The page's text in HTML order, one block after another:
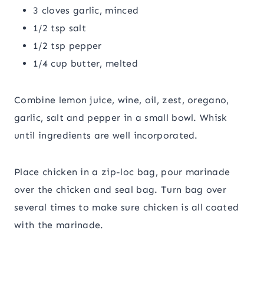
3 cloves garlic, minced
1/2 tsp salt
1/2 tsp pepper
1/4 cup butter, melted
Combine lemon juice, wine, oil, zest, oregano,
garlic, salt and pepper in a small bowl. Whisk
until ingredients are well incorporated.
Place chicken in a zip-loc bag, pour marinade
over the chicken and seal bag. Turn bag over
several times to make sure chicken is all coated
with the marinade.